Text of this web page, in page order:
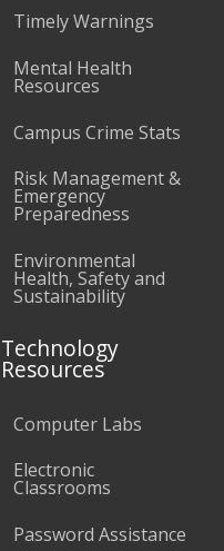
Timely Warnings
Mental Health
Resources
Campus Crime Stats
Risk Management &
Emergency
Preparedness
Environmental
Health, Safety and
Sustainability
Technology
Resources
Computer Labs
Electronic
Classrooms
Password Assistance